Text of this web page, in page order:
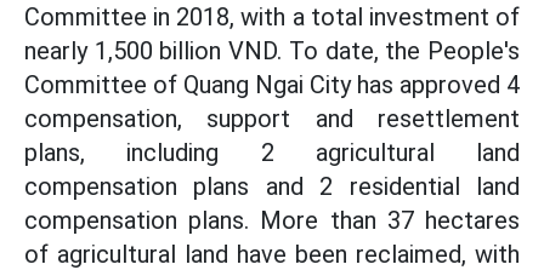
Committee in 2018, with a total investment of
nearly 1,500 billion VND. To date, the People's
Committee of Quang Ngai City has approved 4
compensation, support and resettlement
plans, including 2 agricultural land
compensation plans and 2 residential land
compensation plans. More than 37 hectares
of agricultural land have been reclaimed, with